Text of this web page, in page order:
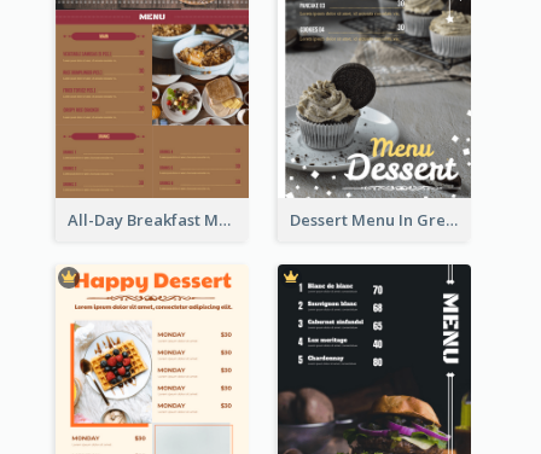
All-Day Breakfast Menu In Brown And Red Dessert Menu In Grey Colour Tone